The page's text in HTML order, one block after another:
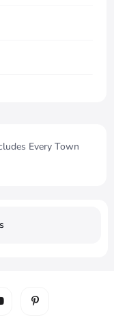
Every Town